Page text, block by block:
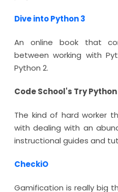
Dive into Python 3
An online book that
between working with
Python 2.
Code School's Try Python
The kind of hard worker
with dealing with an
instructional guides and
CheckiO
Gamification is really big